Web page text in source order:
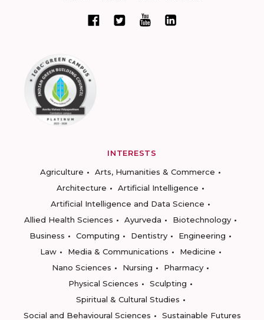
INTERESTS
Agriculture
Arts, Humanities & Commerce
Architecture
Artificial Intelligence
Artificial Intelligence and Data Science
Allied Health Sciences
Ayurveda
Biotechnology
Business
Computing Dentistry
Engineering
Law
Media & Communications
Medicine
Nano Sciences
Nursing
Pharmacy
Physical Sciences
Sculpting
Spiritual & Cultural Studies
Social and Behavioural Sciences
Sustainable Futures